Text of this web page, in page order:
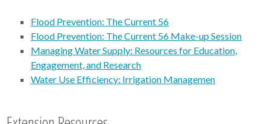
Flood Prevention: The Current 56
Flood Prevention: The Current 56 Make-up Session
Managing Water Supply: Resources for Education,
Engagement, and Research
Water Use Efficiency: Irrigation Managemen